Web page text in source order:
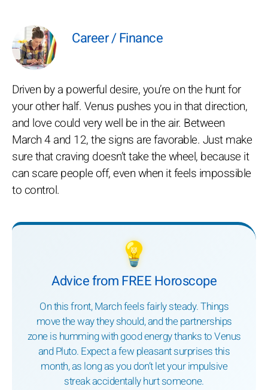
Career / Finance
Driven by a powerful desire, you’re on the hunt for
your other half. Venus pushes you in that direction,
and love could very well be in the air. Between
March 4 and 12, the signs are favorable. Just make
sure that craving doesn’t take the wheel, because it
can scare people off, even when it feels impossible
to control.
💡
Advice from FREE Horoscope
On this front, March feels fairly steady. Things
move the way they should, and the partnerships
zone is humming with good energy thanks to Venus
and Pluto. Expect a few pleasant surprises this
month, as long as you don’t let your impulsive
streak accidentally hurt someone.